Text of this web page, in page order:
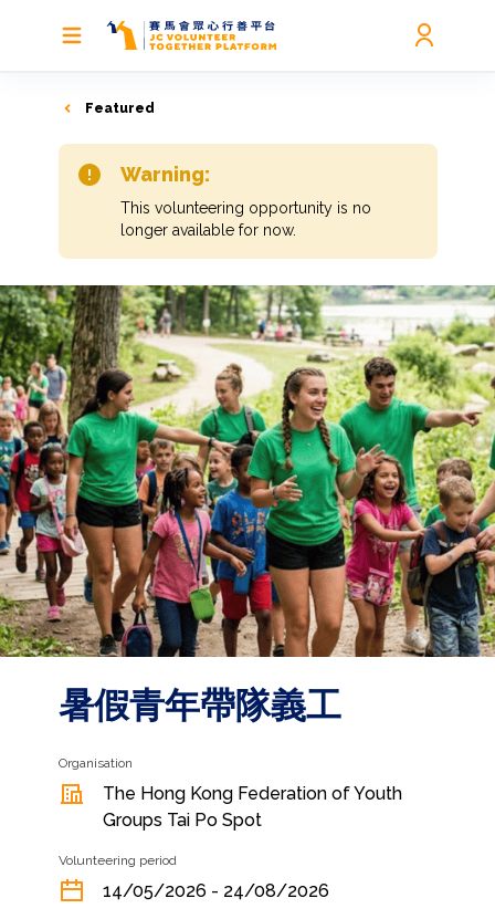
Featured
Warning:
This volunteering opportunity is no
longer available for now.
暑假青年帶隊義工
Organisation
The Hong Kong Federation of Youth
Groups Tai Po Spot
Volunteering period
14/05/2026 - 24/08/2026